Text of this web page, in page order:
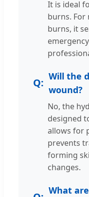
It is ideal
burns. For
burns, it
Will the
wound?
No, the
designed
allows for
prevents
forming
changes.
What